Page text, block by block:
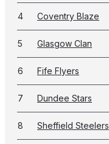
4 Coventry Blaze
5 Glasgow Clan
6 Fife Flyers
7 Dundee Stars
8 Sheffield Steelers